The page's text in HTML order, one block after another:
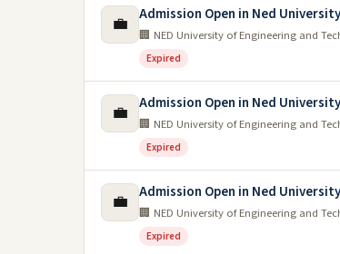
💼 Admission Open in Ned
🏢 NED University of Engineering and
Expired
💼 Admission Open in Ned
🏢 NED University of Engineering and
Expired
💼 Admission Open in Ned
🏢 NED University of Engineering and
Expired